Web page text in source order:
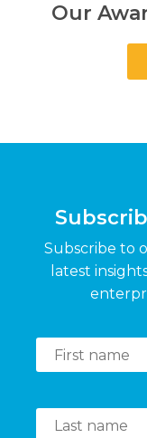
Our
Subscribe to
latest